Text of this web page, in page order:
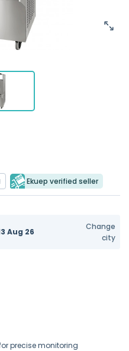
Ekuep verified seller
Aug 26
Change
city
precise monitoring